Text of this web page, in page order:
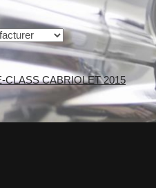
CLASS CABRIOLET 2015